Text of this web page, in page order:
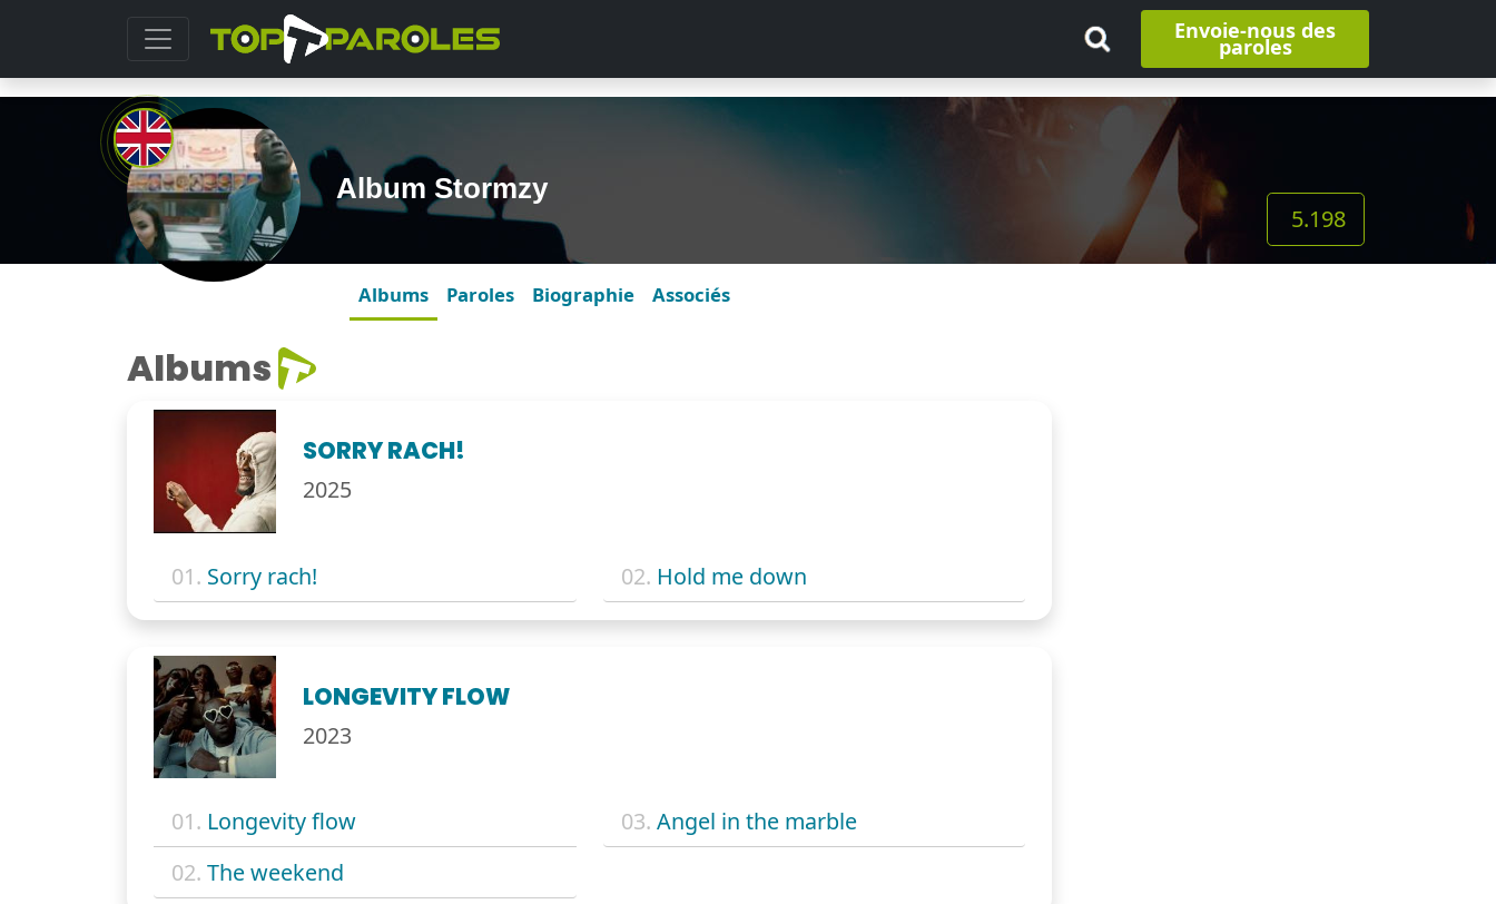
Envoie-nous des
paroles
Album Stormzy
5.198
Albums Paroles Biographie Associés
Albums
SORRY RACH!
2025
01. Sorry rach! 02. Hold me down
LONGEVITY FLOW
2023
01. Longevity flow
02. The weekend
03. Angel in the marble